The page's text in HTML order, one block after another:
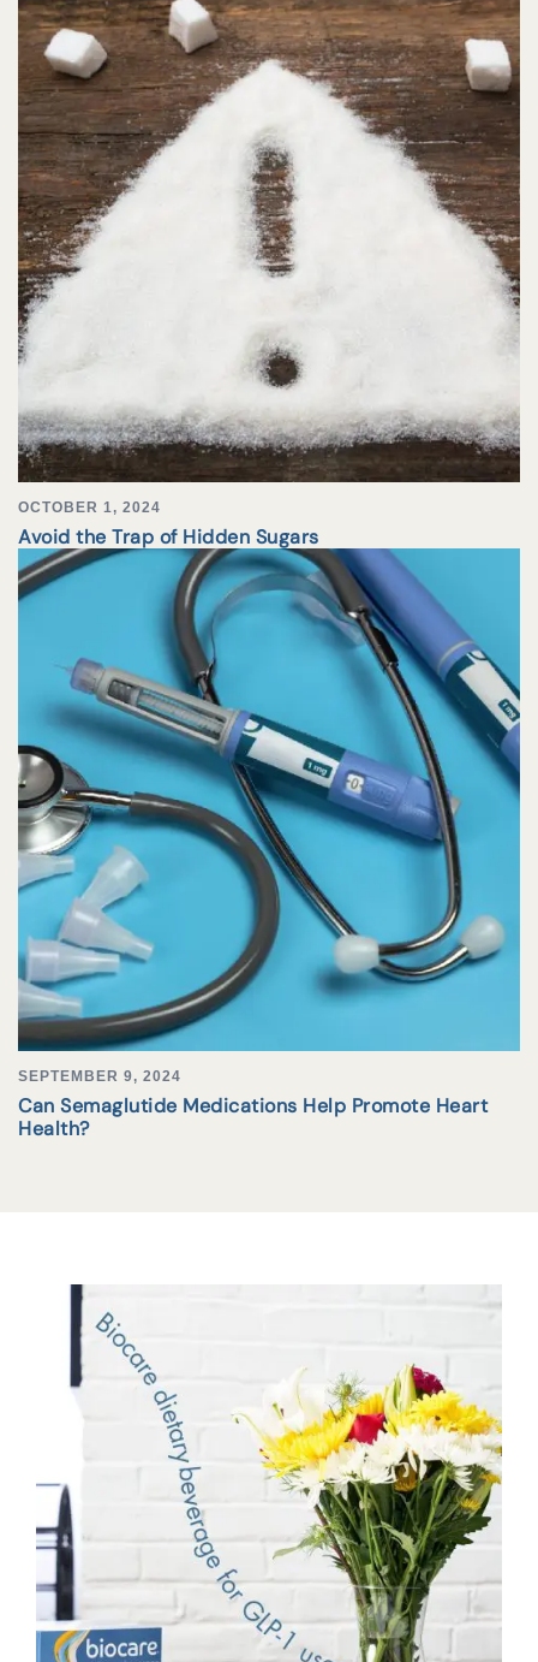
OCTOBER 1, 2024
Avoid the Trap of Hidden Sugars
SEPTEMBER 9, 2024
Can Semaglutide Medications Help Promote Heart
Health?